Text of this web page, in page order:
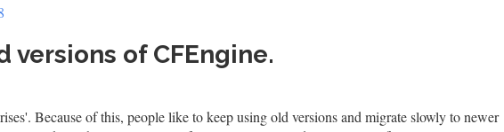
versions of CFEngine.
Because of this, people like to keep using old versions and migrate slowly to newer